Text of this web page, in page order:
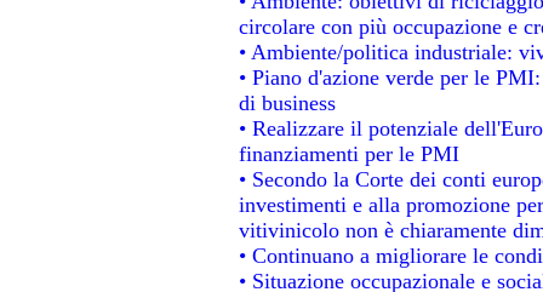
circolare con più occupazione e
• Ambiente/politica industriale:
• Piano d'azione verde per le
di business
• Realizzare il potenziale
finanziamenti per le PMI
• Secondo la Corte dei conti
investimenti e alla promozione
vitivinicolo non è chiaramente
• Continuano a migliorare le
• Situazione occupazionale e